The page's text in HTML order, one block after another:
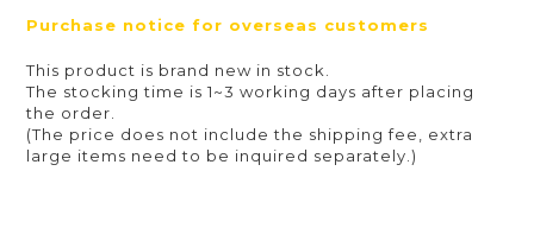
Purchase notice for overseas customers
This product is brand new in stock.
The stocking time is 1~3 working days after placing
the order.
(The price does not include the shipping fee, extra
large items need to be inquired separately.)